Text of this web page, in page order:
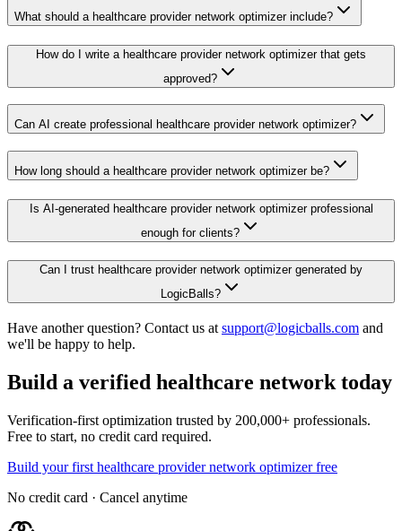
What should a healthcare provider network optimizer include?
How do I write a healthcare provider network optimizer that gets
approved?
Can AI create professional healthcare provider network optimizer?
How long should a healthcare provider network optimizer be?
Is AI-generated healthcare provider network optimizer professional
enough for clients?
Can I trust healthcare provider network optimizer generated by
LogicBalls?
Have another question? Contact us at support@logicballs.com and
we'll be happy to help.
Build a verified healthcare network today
Verification-first optimization trusted by 200,000+ professionals.
Free to start, no credit card required.
Build your first healthcare provider network optimizer free
No credit card · Cancel anytime